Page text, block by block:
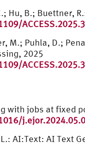
Hu, B.; Buettner,
M.; Puhla, D.;
2025
with jobs at fixed
AI:Text: AI Text